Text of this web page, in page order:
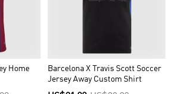
Home
Barcelona X Travis Scott Soccer
Jersey Away Custom Shirt